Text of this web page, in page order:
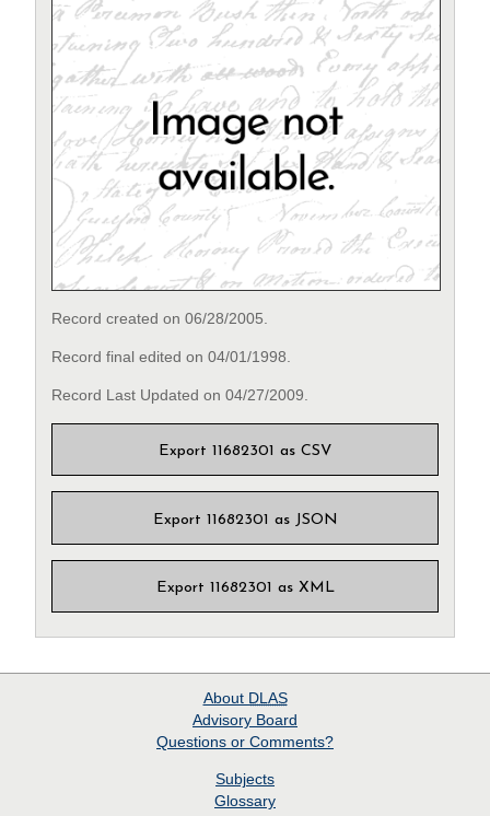
Record created on 06/28/2005.
Record final edited on 04/01/1998.
Record Last Updated on 04/27/2009.
Export 11682301 as CSV
Export 11682301 as JSON
Export 11682301 as XML
About DLAS
Advisory Board
Questions or Comments?
Subjects
Glossary